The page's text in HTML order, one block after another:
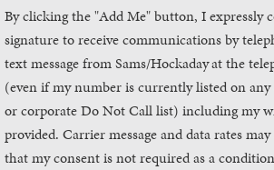
By clicking the "Add Me" button, I expressly
signature to receive communications by
text message from Sams/Hockadayat the
(even if my number is currently listed on any
or corporate Do Not Call list) including my
provided. Carrier message and data rates
that my consent is not required as a